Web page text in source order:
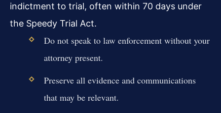
indictment to trial, often within 70 days under
the Speedy Trial Act.
Do not speak to law enforcement without your
attorney present.
Preserve all evidence and communications
that may be relevant.